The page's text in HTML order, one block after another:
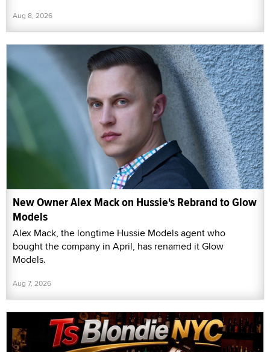
Aug 8, 2026
New Owner Alex Mack on Hussie's Rebrand to Glow
Models
Alex Mack, the longtime Hussie Models agent who
bought the company in April, has renamed it Glow
Models.
Aug 7, 2026